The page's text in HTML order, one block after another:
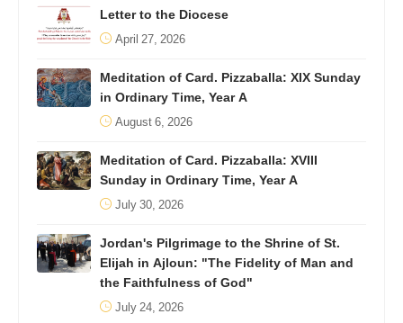
Letter to the Diocese
April 27, 2026
Meditation of Card. Pizzaballa: XIX Sunday
in Ordinary Time, Year A
August 6, 2026
Meditation of Card. Pizzaballa: XVIII
Sunday in Ordinary Time, Year A
July 30, 2026
Jordan's Pilgrimage to the Shrine of St.
Elijah in Ajloun: "The Fidelity of Man and
the Faithfulness of God"
July 24, 2026